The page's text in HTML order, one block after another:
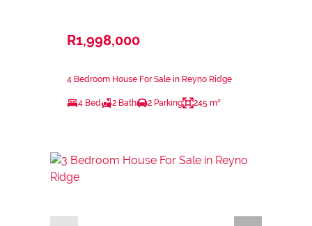
R1,998,000
4 Bedroom House For Sale in Reyno Ridge
4 Bed 2 Bath 2 Parking 245 m²